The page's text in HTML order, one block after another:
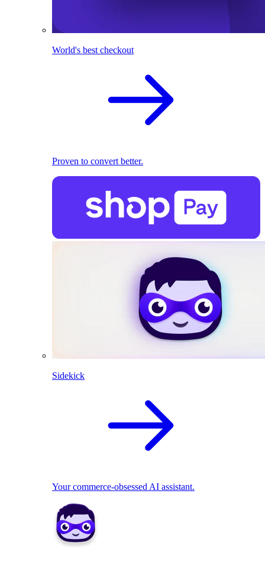
World's best checkout
Proven to convert better.
Sidekick
Your commerce-obsessed AI assistant.